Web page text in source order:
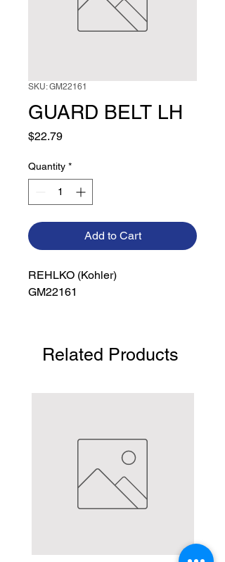
SKU: GM22161
GUARD BELT LH
$22.79Price
Quantity *
Add to Cart
REHLKO (Kohler)
GM22161
Related Products